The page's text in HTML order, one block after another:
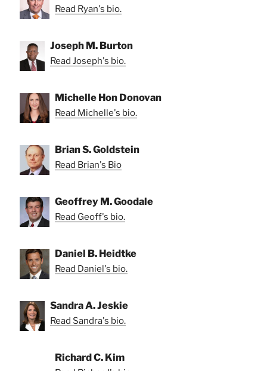
Read Ryan's bio.
Joseph M. Burton
Read Joseph's bio.
Michelle Hon Donovan
Read Michelle's bio.
Brian S. Goldstein
Read Brian's Bio
Geoffrey M. Goodale
Read Geoff's bio.
Daniel B. Heidtke
Read Daniel's bio.
Sandra A. Jeskie
Read Sandra's bio.
Richard C. Kim